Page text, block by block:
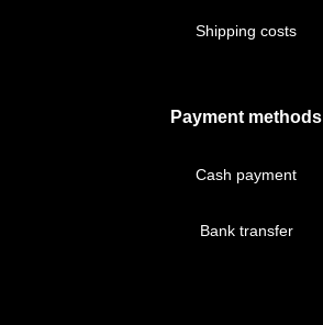
Shipping costs
Payment methods
Cash payment
Bank transfer